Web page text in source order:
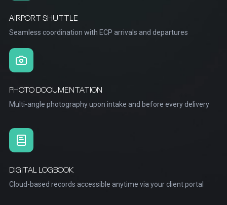
AIRPORT SHUTTLE
Seamless coordination with ECP arrivals and departures
PHOTO DOCUMENTATION
Multi-angle photography upon intake and before every delivery
DIGITAL LOGBOOK
Cloud-based records accessible anytime via your client portal